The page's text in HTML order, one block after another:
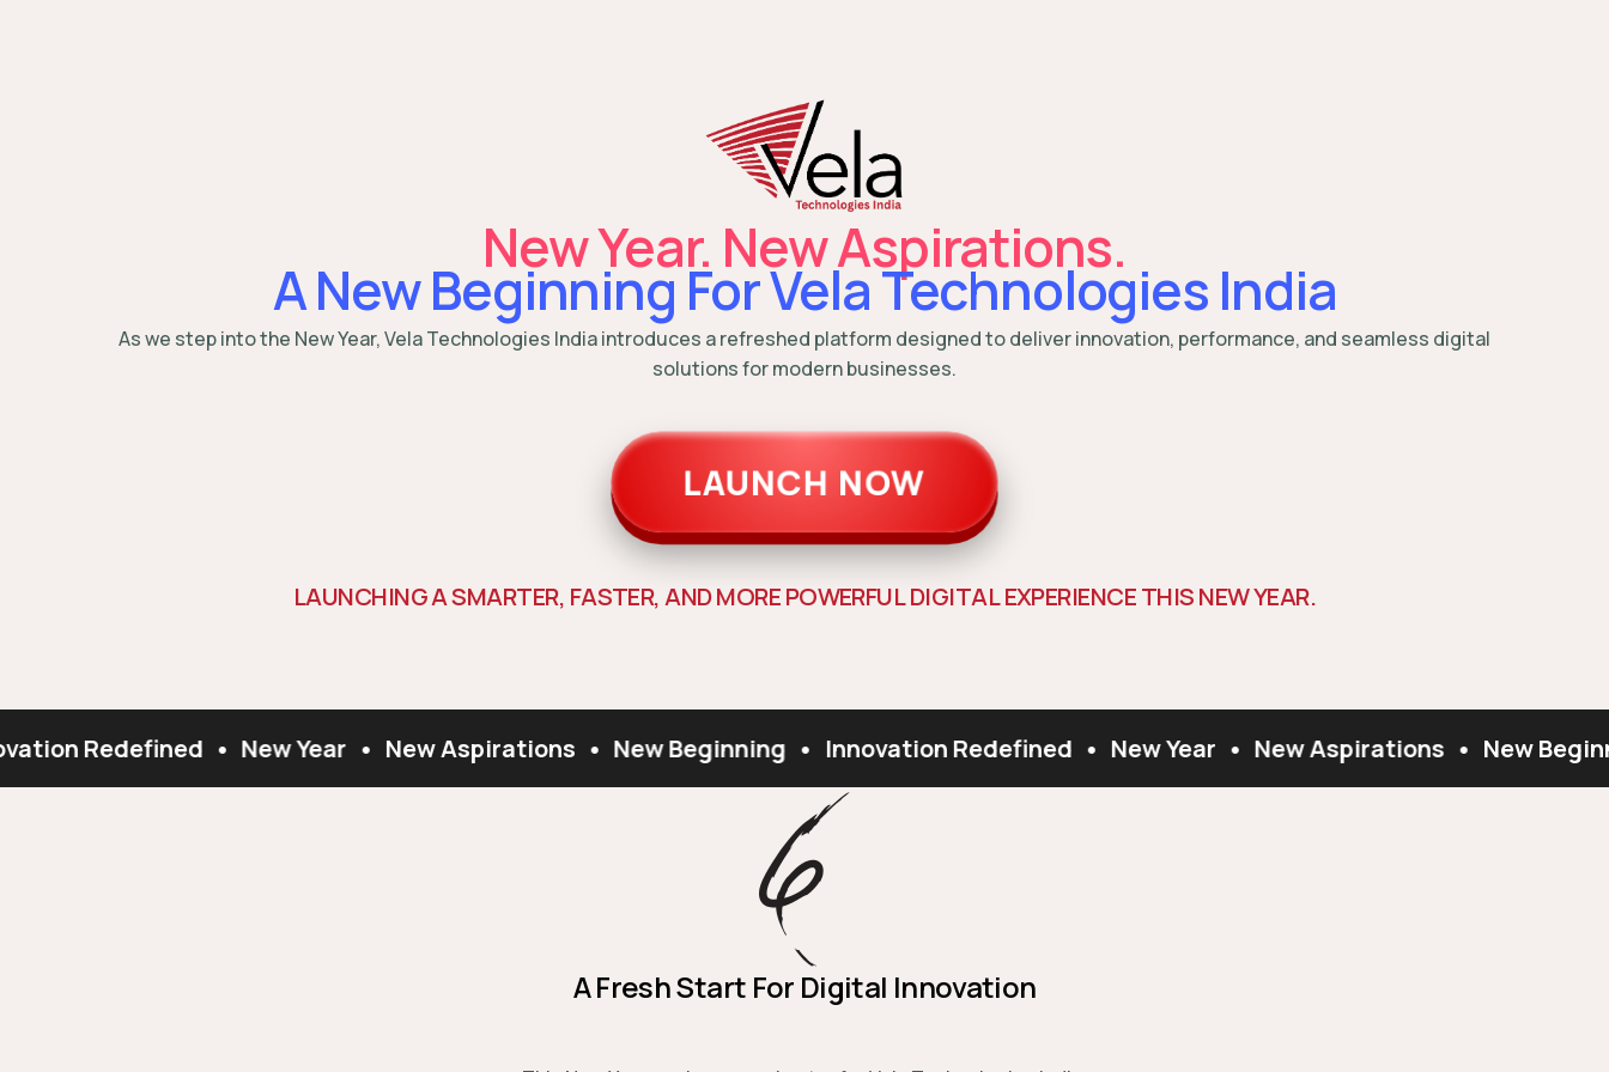
New Year. New Aspirations.
A New Beginning For Vela Technologies India
As we step into the New Year, Vela Technologies India introduces a refreshed platform designed to deliver innovation, performance, and seamless digital
solutions for modern businesses.
LAUNCH NOW
LAUNCHINGASMARTER, FASTER,ANDMOREPOWERFULDIGITALEXPERIENCETHISNEWYEAR.
• New Year • New Aspirations • New
Redefined • New Year • New Aspirations • New Beginning • Innovation Redefined
A Fresh Start For Digital Innovation